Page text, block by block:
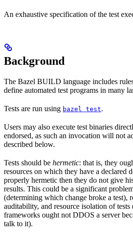
An exhaustive specification of the test
Background
The Bazel BUILD language includes
define automated test programs in many
Tests are run using bazel test.
Users may also execute test binaries
endorsed, as such an invocation will not
described below.
Tests should be hermetic: that is, they
resources on which they have a declared
properly hermetic then they do not give
results. This could be a significant
(determining which change broke a test),
auditability, and resource isolation of tests
frameworks ought not DDOS a server
talk to it).